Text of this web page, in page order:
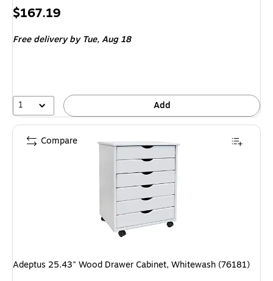
Price
$167.19
Free deliveryby Tue, Aug 18
1 Add
Adeptus 25.43" Wood Drawer Cabinet, Whitewash (76181)
Compare